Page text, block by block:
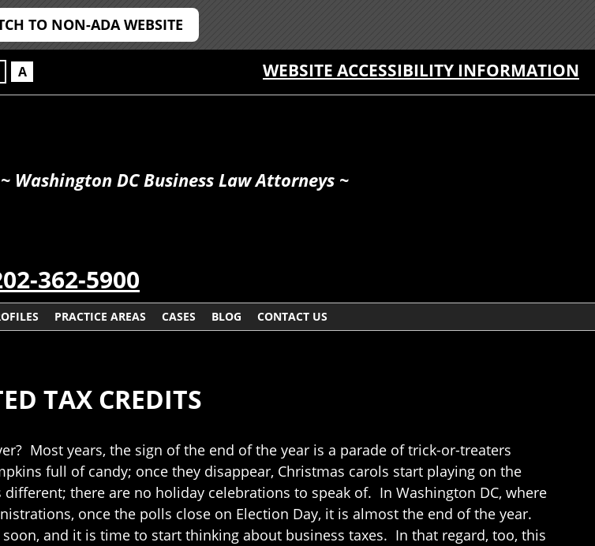
TO NON-ADA WEBSITE
A WEBSITE ACCESSIBILITY INFORMATION
~ Washington DC Business Law Attorneys ~
362-5900
PRACTICE AREAS CASES BLOG CONTACT US
TAX CREDITS
Most years, the sign of the end of the year is a parade of trick-or-treaters
full of candy; once they disappear, Christmas carols start playing on the
there are no holiday celebrations to speak of. In Washington DC, where
once the polls close on Election Day, it is almost the end of the year.
and it is time to start thinking about business taxes. In that regard, too, this